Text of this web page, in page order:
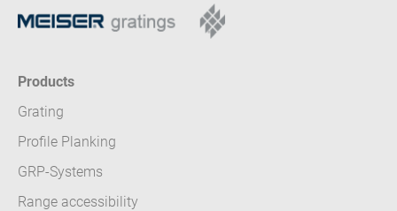
Products
Grating
Profile Planking
GRP-Systems
Range accessibility